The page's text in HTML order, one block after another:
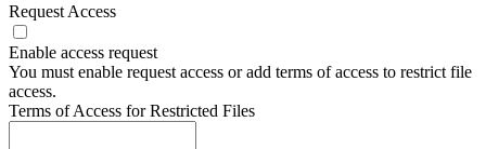
Request Access
Enable access request
You must enable request access or add terms of access to restrict file
access.
Terms of Access for Restricted Files